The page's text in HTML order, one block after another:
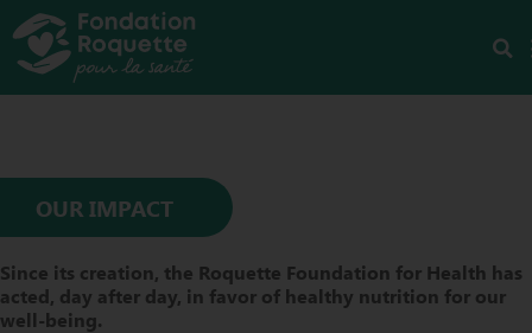
OUR IMPACT
Since its creation, the Roquette Foundation for Health has
acted, day after day, in favor of healthy nutrition for our
well-being.